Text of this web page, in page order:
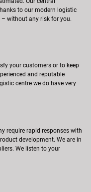
to our modern logistic
without any risk for you.
your customers or to keep
and reputable
centre we do have very
require rapid responses with
development. We are in
We listen to your